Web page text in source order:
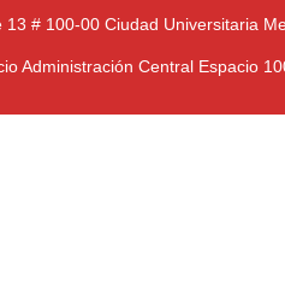
13 # 100-00 Ciudad Universitaria
Administración Central Espacio